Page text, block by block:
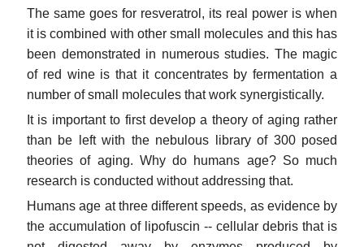
The same goes for resveratrol, its real power is when
it is combined with other small molecules and this has
been demonstrated in numerous studies. The magic
of red wine is that it concentrates by fermentation a
number of small molecules that work synergistically.
It is important to first develop a theory of aging rather
than be left with the nebulous library of 300 posed
theories of aging. Why do humans age? So much
research is conducted without addressing that.
Humans age at three different speeds, as evidence by
the accumulation of lipofuscin -- cellular debris that is